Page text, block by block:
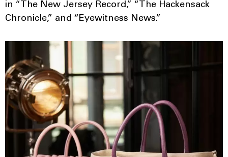
in “The New Jersey Record,” “The Hackensack
Chronicle,” and “Eyewitness News.”